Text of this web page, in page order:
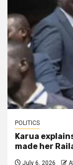
POLITICS
Karua
made her
July 6, 2026